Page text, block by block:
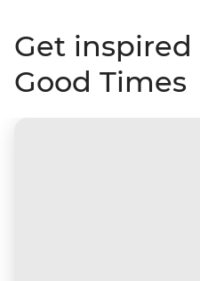
Get inspired
Good Times